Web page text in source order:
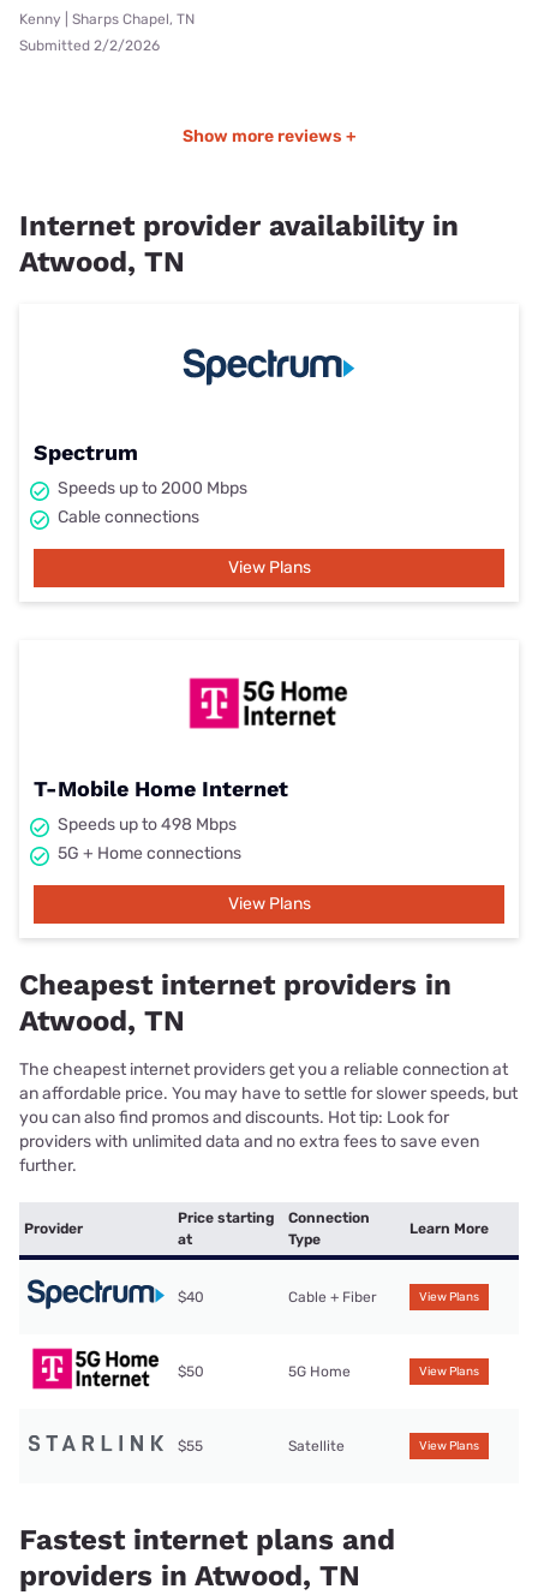
Kenny | Sharps Chapel, TN
Submitted 2/2/2026
Show more reviews +
Internet provider availability in
Atwood, TN
Spectrum
Speeds up to 2000 Mbps
Cable connections
View Plans
T-Mobile Home Internet
Speeds up to 498 Mbps
5G + Home connections
View Plans
Cheapest internet providers in
Atwood, TN
The cheapest internet providers get you a reliable connection at
an affordable price. You may have to settle for slower speeds, but
you can also find promos and discounts. Hot tip: Look for
providers with unlimited data and no extra fees to save even
further.
Provider
Price starting
at
Connection
Type
Learn More
$40 Cable + Fiber View Plans
$50 5G Home View Plans
$55 Satellite View Plans
Fastest internet plans and
providers in Atwood, TN